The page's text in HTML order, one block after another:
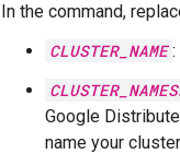
In the command,
CLUSTER_NAME
Google
name your cluster